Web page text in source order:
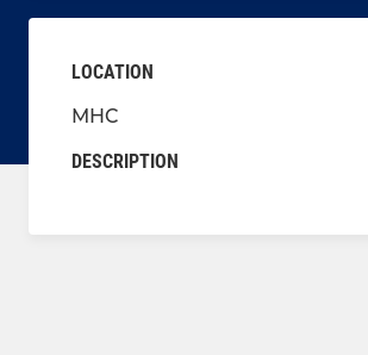
LOCATION
MHC
DESCRIPTION